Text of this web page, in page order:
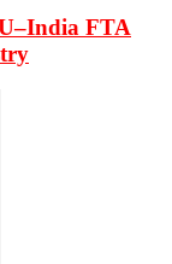
FTA